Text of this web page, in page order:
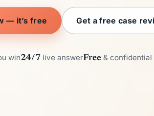
— it’s free Get a free case
win24/7 live answerFree & confidential